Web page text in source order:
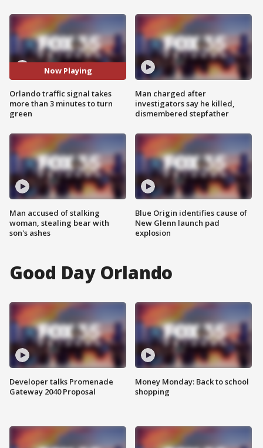
Now Playing
Orlando traffic signal takes
more than 3 minutes to turn
green
Man accused of stalking
woman, stealing bear with
son's ashes
Man charged after
investigators say he killed,
dismembered stepfather
Blue Origin identifies cause of
New Glenn launch pad
explosion
Good Day Orlando
Developer talks Promenade
Gateway 2040 Proposal
Money Monday: Back to school
shopping